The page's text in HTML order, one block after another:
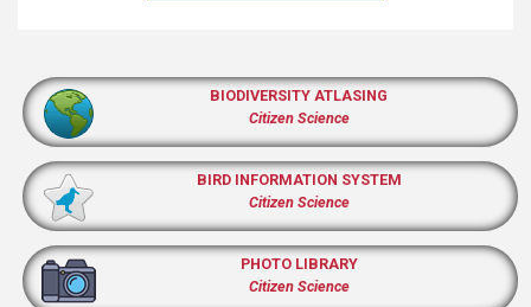
BIODIVERSITY ATLASING
Citizen Science
BIRD INFORMATION SYSTEM
Citizen Science
PHOTO LIBRARY
Citizen Science